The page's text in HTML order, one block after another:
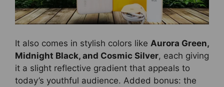
It also comes in stylish colors like Aurora Green,
Midnight Black, and Cosmic Silver, each giving
it a slight reflective gradient that appeals to
today’s youthful audience. Added bonus: the